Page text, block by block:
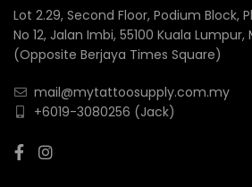
Lot 2.29, Second Floor, Podium Block,
No 12, Jalan Imbi, 55100 Kuala Lumpur,
(Opposite Berjaya Times Square)
mail@mytattoosupply.com.my
+6019-3080256 (Jack)